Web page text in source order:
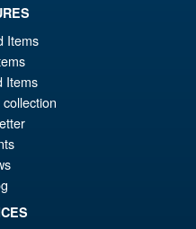
Figuarts Dragon Ball Z
Saiyan Son Goku (
) Reissue
Items
Items